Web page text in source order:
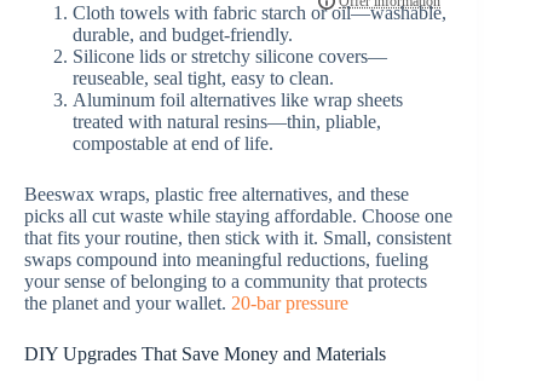
Cloth towels with fabric starch or oil—washable,
durable, and budget-friendly.
Silicone lids or stretchy silicone covers—
reuseable, seal tight, easy to clean.
Aluminum foil alternatives like wrap sheets
treated with natural resins—thin, pliable,
compostable at end of life.
Beeswax wraps, plastic free alternatives, and these
picks all cut waste while staying affordable. Choose one
that fits your routine, then stick with it. Small, consistent
swaps compound into meaningful reductions, fueling
your sense of belonging to a community that protects
the planet and your wallet. 20-bar pressure
DIY Upgrades That Save Money and Materials